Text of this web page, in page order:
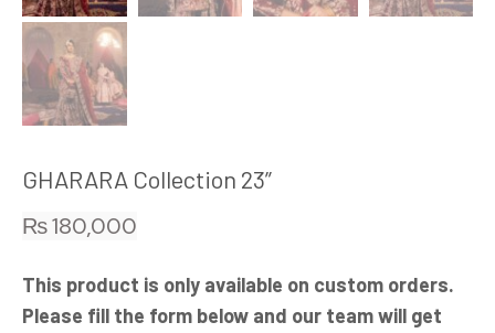
GHARARA Collection 23”
₨180,000
This product is only available on custom orders.
Please fill the form below and our team will get